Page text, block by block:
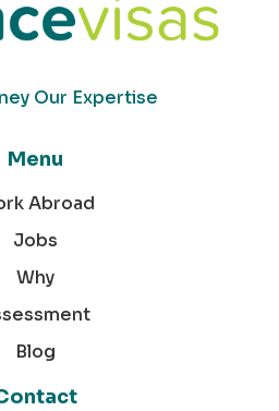
Our Expertise
Menu
Abroad
Jobs
Why
Blog